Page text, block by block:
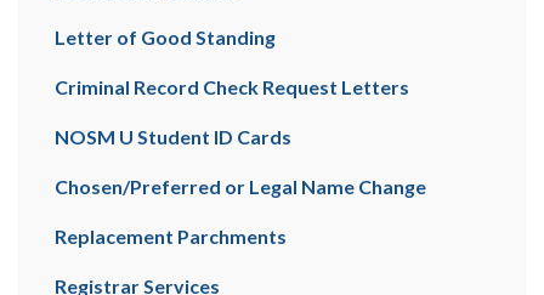
Letter of Good Standing
Criminal Record Check Request Letters
NOSM U Student ID Cards
Chosen/Preferred or Legal Name Change
Replacement Parchments
Registrar Services